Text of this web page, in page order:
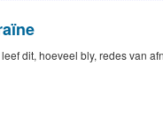
dit, hoeveel bly, redes van